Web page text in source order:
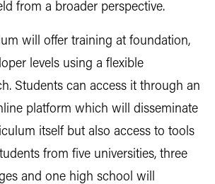
from a broader perspective.
will offer training at foundation,
levels using a flexible
Students can access it through an
platform which will disseminate
itself but also access to tools
from five universities, three
and one high school will